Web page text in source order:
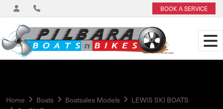
BOOK A SERVICE
Home Boats Boatsales Models
LEWIS SKI BOATS